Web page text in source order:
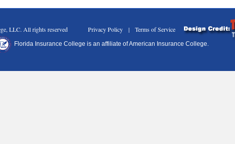
LLC. All rights reserved Privacy Policy | Terms of Service
Florida Insurance College is an affiliate of American Insurance College.